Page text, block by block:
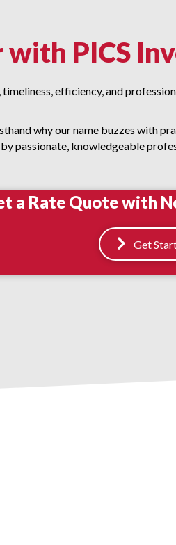
with PICS
efficiency, and
why our name buzzes with
passionate, knowledgeable
a Rate Quote with
Get